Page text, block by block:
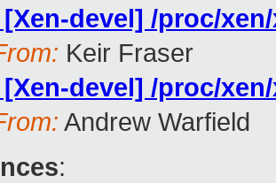
[Xen-devel] /proc/
Keir Fraser
[Xen-devel] /proc/
Andrew Warfield
: